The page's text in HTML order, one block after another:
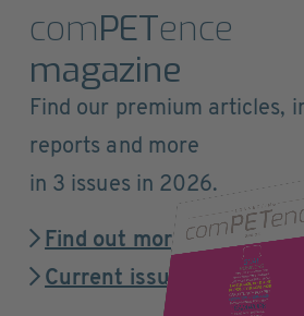
comPETence
magazine
Find our premium articles,
reports and more
in 3 issues in 2026.
Find out more
Current issue